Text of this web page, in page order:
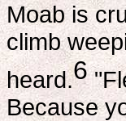
Moab is
climb
heard.6
Because